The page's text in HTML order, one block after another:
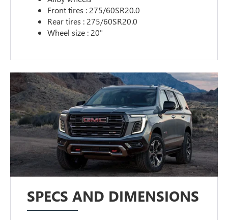
Front tires : 275/60SR20.0
Rear tires : 275/60SR20.0
Wheel size : 20"
SPECS AND DIMENSIONS